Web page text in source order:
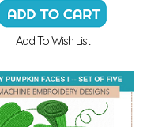
Add To Wish List